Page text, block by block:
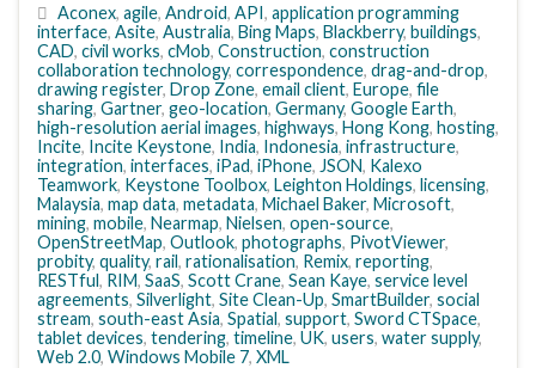
Aconex, agile, Android, API, application programming
interface, Asite, Australia, Bing Maps, Blackberry, buildings,
CAD, civil works, cMob, Construction, construction
collaboration technology, correspondence, drag-and-drop,
drawing register, Drop Zone, email client, Europe, file
sharing, Gartner, geo-location, Germany, Google Earth,
high-resolution aerial images, highways, Hong Kong, hosting,
Incite, Incite Keystone, India, Indonesia, infrastructure,
integration, interfaces, iPad, iPhone, JSON, Kalexo
Teamwork, Keystone Toolbox, Leighton Holdings, licensing,
Malaysia, map data, metadata, Michael Baker, Microsoft,
mining, mobile, Nearmap, Nielsen, open-source,
OpenStreetMap, Outlook, photographs, PivotViewer,
probity, quality, rail, rationalisation, Remix, reporting,
RESTful, RIM, SaaS, Scott Crane, Sean Kaye, service level
agreements, Silverlight, Site Clean-Up, SmartBuilder, social
stream, south-east Asia, Spatial, support, Sword CTSpace,
tablet devices, tendering, timeline, UK, users, water supply,
Web 2.0, Windows Mobile 7, XML